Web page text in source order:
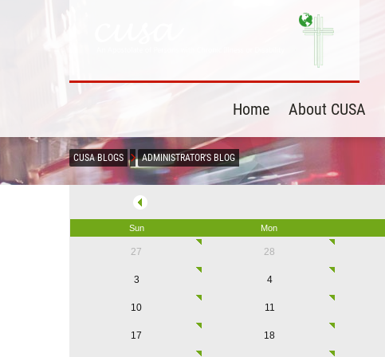
Home About CUSA
CUSA BLOGS ADMINISTRATOR'S BLOG
Sun Mon
27 28
3 4
10 11
17 18